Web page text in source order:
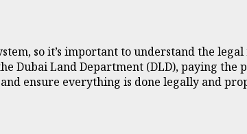
so it’s important to understand the
Dubai Land Department (DLD), paying
ensure everything is done legally and